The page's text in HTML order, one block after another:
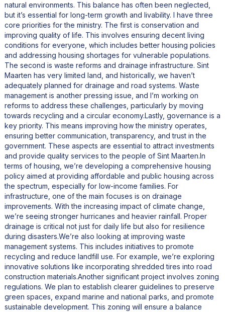
natural environments. This balance has often been neglected,
but it’s essential for long-term growth and livability. I have three
core priorities for the ministry. The first is conservation and
improving quality of life. This involves ensuring decent living
conditions for everyone, which includes better housing policies
and addressing housing shortages for vulnerable populations.
The second is waste reforms and drainage infrastructure. Sint
Maarten has very limited land, and historically, we haven’t
adequately planned for drainage and road systems. Waste
management is another pressing issue, and I’m working on
reforms to address these challenges, particularly by moving
towards recycling and a circular economy.Lastly, governance is a
key priority. This means improving how the ministry operates,
ensuring better communication, transparency, and trust in the
government. These aspects are essential to attract investments
and provide quality services to the people of Sint Maarten.In
terms of housing, we’re developing a comprehensive housing
policy aimed at providing affordable and public housing across
the spectrum, especially for low-income families. For
infrastructure, one of the main focuses is on drainage
improvements. With the increasing impact of climate change,
we’re seeing stronger hurricanes and heavier rainfall. Proper
drainage is critical not just for daily life but also for resilience
during disasters.We’re also looking at improving waste
management systems. This includes initiatives to promote
recycling and reduce landfill use. For example, we’re exploring
innovative solutions like incorporating shredded tires into road
construction materials.Another significant project involves zoning
regulations. We plan to establish clearer guidelines to preserve
green spaces, expand marine and national parks, and promote
sustainable development. This zoning will ensure a balance